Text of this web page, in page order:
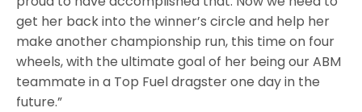
get her back into the winner’s circle and help her
make another championship run, this time on four
wheels, with the ultimate goal of her being our ABM
teammate in a Top Fuel dragster one day in the
future.”